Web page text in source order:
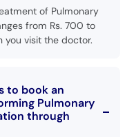
of Pulmonary
from Rs. 700 to
you visit the doctor.
to book an
Pulmonary
through